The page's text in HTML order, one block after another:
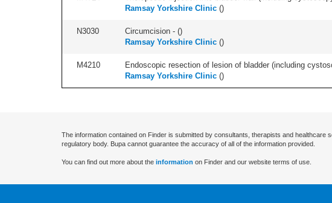
Ramsay Yorkshire Clinic ()
N3030 Circumcision - ()
Ramsay Yorkshire Clinic ()
M4210 Endoscopic resection of lesion of bladder (including
Ramsay Yorkshire Clinic ()
The information contained on Finder is submitted by consultants, therapists and
regulatory body. Bupa cannot guarantee the accuracy of all of the information provided.
You can find out more about the information on Finder and our website terms of use.